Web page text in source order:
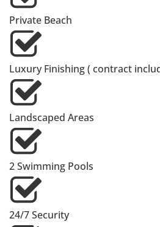
Private Beach
Luxury Finishing ( contract
Landscaped Areas
2 Swimming Pools
24/7 Security